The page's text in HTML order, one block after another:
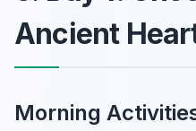
Ancient
Morning